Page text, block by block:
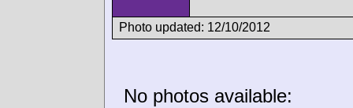
Photo updated: 12/10/2012
No photos available: